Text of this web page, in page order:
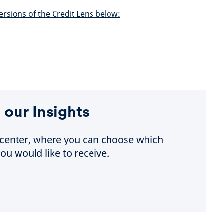
of the Credit Lens below:
Insights
where you can choose which
would like to receive.